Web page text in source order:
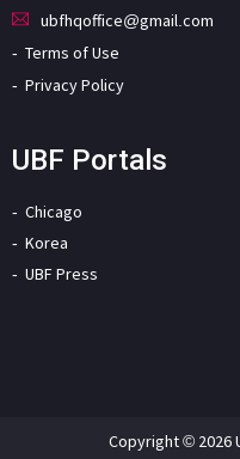
ubfhqoffice@gmail.com
Terms of Use
Privacy Policy
UBF Portals
Chicago
Korea
UBF Press
Copyright © 2026